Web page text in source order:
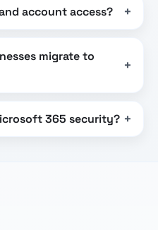
account access?
migrate to
365 security?